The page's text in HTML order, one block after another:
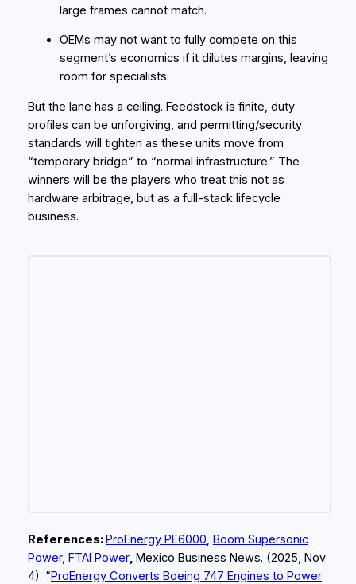
large frames cannot match.
OEMs may not want to fully compete on this
segment’s economics if it dilutes margins, leaving
room for specialists.
But the lane has a ceiling. Feedstock is finite, duty
profiles can be unforgiving, and permitting/security
standards will tighten as these units move from
“temporary bridge” to “normal infrastructure.” The
winners will be the players who treat this not as
hardware arbitrage, but as a full-stack lifecycle
business.
References:ProEnergy PE6000, Boom Supersonic
Power, FTAI Power, Mexico Business News. (2025, Nov
4). “ProEnergy Converts Boeing 747 Engines to Power